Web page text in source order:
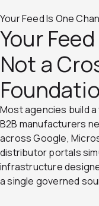
Your Feed Is One
Your
Not a
Most agencies build
B2B manufacturers
across Google,
distributor portals
infrastructure
a single governed